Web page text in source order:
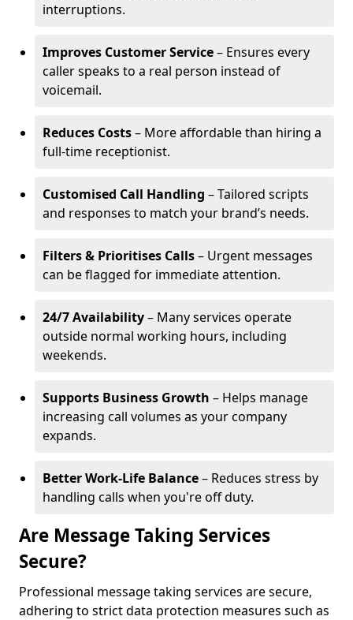
interruptions.
Improves Customer Service– Ensures every
caller speaks to a real person instead of
voicemail.
Reduces Costs– More affordable than hiring a
full-time receptionist.
Customised Call Handling – Tailored scripts
and responses to match your brand’s needs.
Filters & Prioritises Calls– Urgent messages
can be flagged for immediate attention.
24/7 Availability– Many services operate
outside normal working hours, including
weekends.
Supports Business Growth – Helps manage
increasing call volumes as your company
expands.
Better Work-Life Balance– Reduces stress by
handling calls when you're off duty.
Are Message Taking Services
Secure?
Professional message taking services are secure,
adhering to strict data protection measures such as